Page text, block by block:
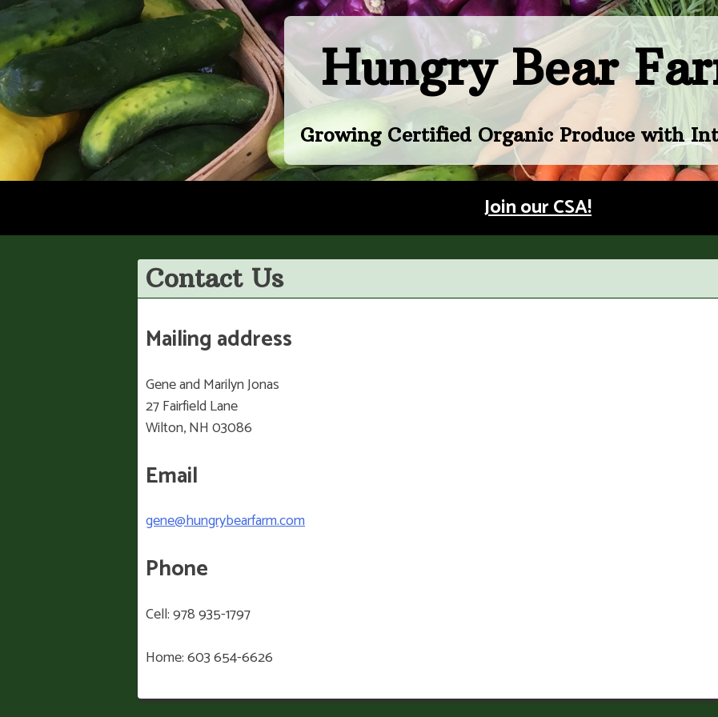
Skip
content
Hungry Bear
Growing Certified Organic Produce with
Join our CSA!
Contact Us
Mailing address
Gene and Marilyn Jonas
27 Fairfield Lane
Wilton, NH 03086
Email
gene@hungrybearfarm.com
Phone
Cell: 978 935-1797
Home: 603 654-6626